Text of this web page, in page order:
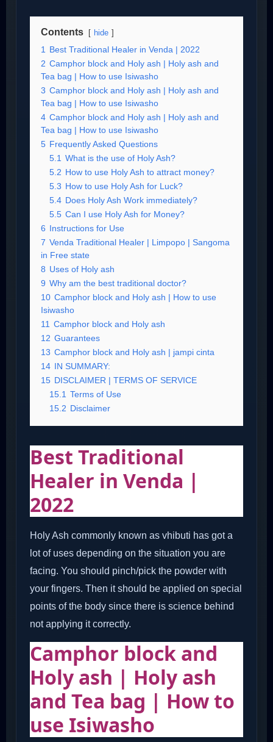
Contents hide
1
Best Traditional Healer in Venda | 2022
2 Camphor block and Holy ash | Holy ash and
Tea bag | How to use Isiwasho
3 Camphor block and Holy ash | Holy ash and
Tea bag | How to use Isiwasho
4 Camphor block and Holy ash | Holy ash and
Tea bag | How to use Isiwasho
5 Frequently Asked Questions
5.1 What is the use of Holy Ash?
5.2 How to use Holy Ash to attract money?
5.3 How to use Holy Ash for Luck?
5.4 Does Holy Ash Work immediately?
5.5 Can I use Holy Ash for Money?
6 Instructions for Use
7 Venda Traditional Healer | Limpopo | Sangoma
in Free state
8 Uses of Holy ash
9 Why am the best traditional doctor?
10 Camphor block and Holy ash | How to use
Isiwasho
11 Camphor block and Holy ash
12 Guarantees
13 Camphor block and Holy ash | jampi cinta
14 IN SUMMARY:
15 DISCLAIMER | TERMS OF SERVICE
15.1 Terms of Use
15.2 Disclaimer
Best Traditional
Healer in Venda |
2022
Holy Ash commonly known as vhibuti has got a
lot of uses depending on the situation you are
facing. You should pinch/pick the powder with
your fingers. Then it should be applied on special
points of the body since there is science behind
not applying it correctly.
Camphor block and
Holy ash | Holy ash
and Tea bag | How to
use Isiwasho